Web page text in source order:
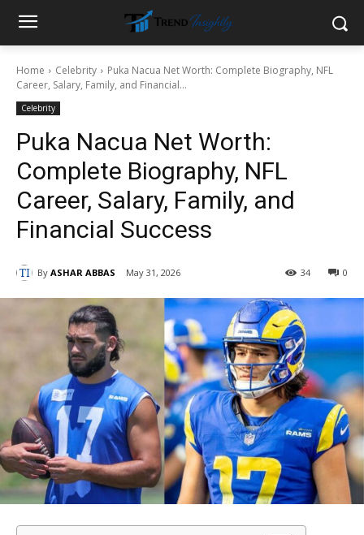
Home Celebrity
Puka Nacua Net Worth: Complete Biography, NFL
Career, Salary, Family, and Financial...
Celebrity
Puka Nacua Net Worth:
Complete Biography, NFL
Career, Salary, Family, and
Financial Success
By ASHAR ABBAS May 31, 2026 0
34